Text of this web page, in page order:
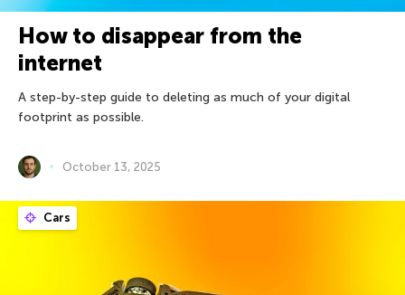
How to disappear from the
internet
A step-by-step guide to deleting as much of your digital
footprint as possible.
October 13, 2025
Cars